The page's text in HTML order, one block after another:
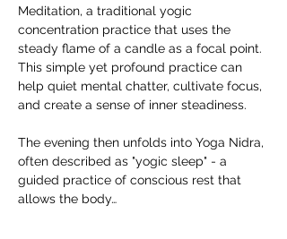
Meditation, a traditional yogic
concentration practice that uses the
steady flame of a candle as a focal point.
This simple yet profound practice can
help quiet mental chatter, cultivate focus,
and create a sense of inner steadiness.
The evening then unfolds into Yoga Nidra,
often described as "yogic sleep" - a
guided practice of conscious rest that
allows the body…